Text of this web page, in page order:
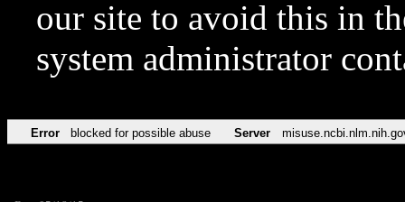
our site to avoid this in
system administrator
Error blocked for possible abuse Server